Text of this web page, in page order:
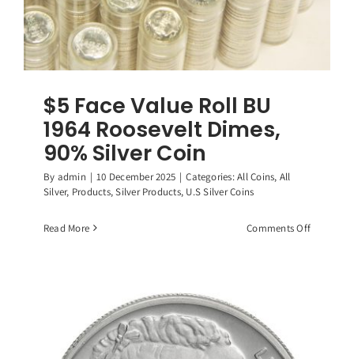
$5 Face Value Roll BU
1964 Roosevelt Dimes,
90% Silver Coin
By admin | 10 December 2025 | Categories:All Coins, All
Silver, Products,Silver Products, U.S Silver Coins
Read More Comments Offon